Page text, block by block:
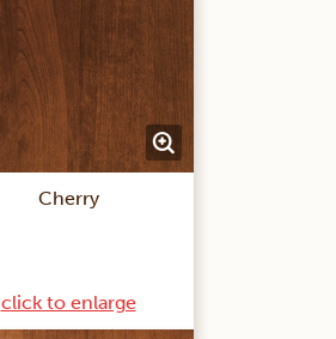
Cherry
click to enlarge